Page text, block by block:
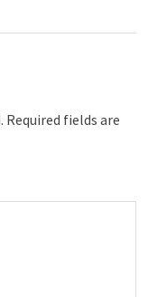
Required fields are